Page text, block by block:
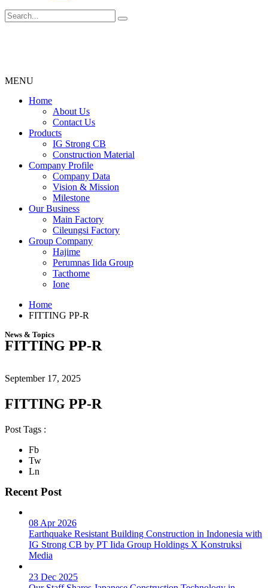
MENU
Menu
Home
About Us
Contact Us
Products
IG Strong CB
Construction Material
Company Profile
Company Data
Vision & Mission
Milestone
Our Business
Main Factory
Cileungsi Factory
Group Company
Hajime
Perumnas Iida Group
Tacthome
Ione
Home
FITTING PP-R
News & Topics
FITTING PP-R
September 17, 2025
FITTING PP-R
Post Tags :
Fb
Tw
Ln
Recent Post
08 Apr 2026
Earthquake Resistant Building Construction in Indonesia with
IG Strong CB by PT Iida Group Holdings X Konstruksi
Media
23 Dec 2025